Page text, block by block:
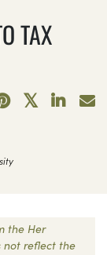
TAX
the Her
not reflect the